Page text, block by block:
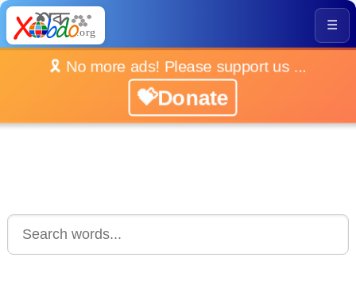
☰
🎗️ No more ads! Please support us ...
💝Donate